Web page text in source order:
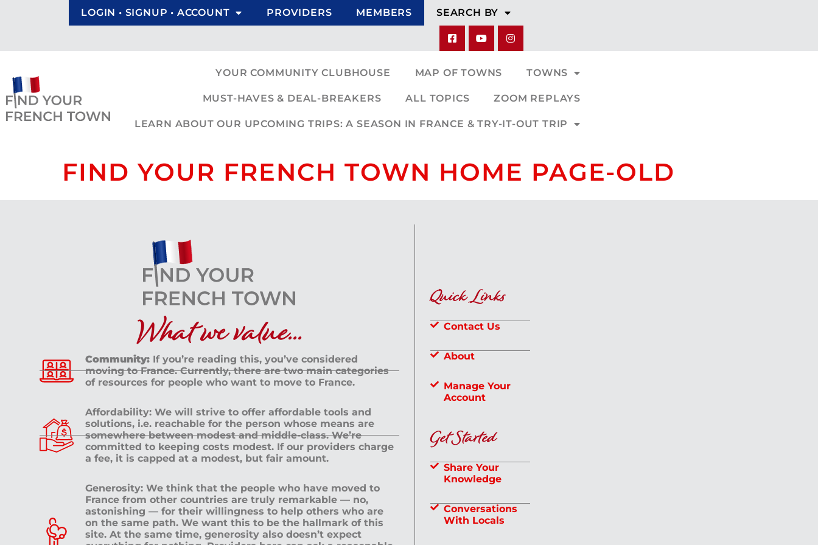
LOGIN • SIGNUP • ACCOUNT PROVIDERS MEMBERS SEARCH BY
YOUR COMMUNITY CLUBHOUSE MAP OF TOWNS TOWNS
MUST-HAVES & DEAL-BREAKERS ALL TOPICS ZOOM REPLAYS
LEARN ABOUT OUR UPCOMING TRIPS: A SEASON IN FRANCE & TRY-IT-OUT TRIP
FIND YOUR FRENCH TOWN HOME PAGE-OLD
What we value...
Community: If you’re reading this, you’ve considered
moving to France. Currently, there are two main categories
of resources for people who want to move to France.
Affordability: We will strive to offer affordable tools and
solutions, i.e. reachable for the person whose means are
somewhere between modest and middle-class. We’re
committed to keeping costs modest. If our providers charge
a fee, it is capped at a modest, but fair amount.
Generosity: We think that the people who have moved to
France from other countries are truly remarkable — no,
astonishing — for their willingness to help others who are
on the same path. We want this to be the hallmark of this
site. At the same time, generosity also doesn’t expect
Quick Links
Contact Us
About
Manage Your
Account
Get Started
Share Your
Knowledge
Conversations
With Locals